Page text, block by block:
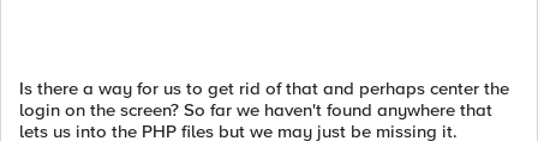
Is there a way for us to get rid of that and perhaps center the
login on the screen? So far we haven't found anywhere that
lets us into the PHP files but we may just be missing it.